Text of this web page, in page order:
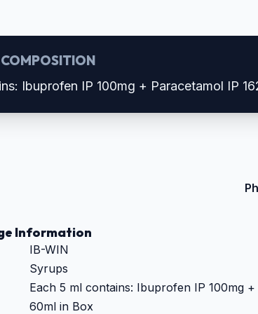
Ibuprofen IP 100mg + Paracetamol IP
Information
IB-WIN
Syrups
Each 5 ml contains: Ibuprofen IP 100mg
60ml in Box